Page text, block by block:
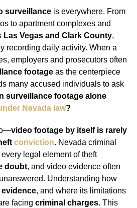
surveillance is everywhere. From
to apartment complexes and
Las Vegas and Clark County,
recording daily activity. When a
employers and prosecutors often
footage as the centerpiece
many accused individuals to ask
surveillance footage alone
Nevada law?
video footage by itself is rarely
conviction. Nevada criminal
legal element of theft
doubt, and video evidence often
Understanding how
, and where its limitations
facing criminal charges. This